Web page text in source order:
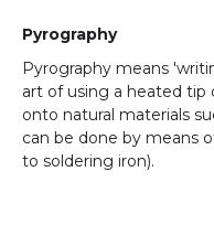
Pyrography
Pyrography means
art of using a heated tip
onto natural materials
can be done by means
to soldering iron).